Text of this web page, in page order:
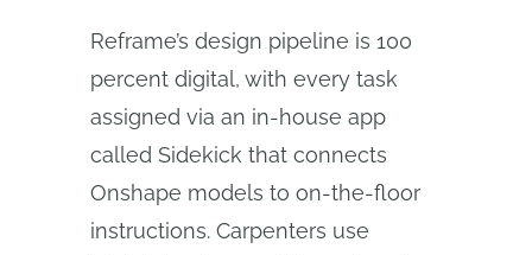
Reframe’s design pipeline is 100
percent digital, with every task
assigned via an in-house app
called Sidekick that connects
Onshape models to on-the-floor
instructions. Carpenters use